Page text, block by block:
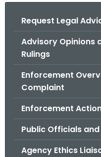
Request Legal
Advisory Opinions
Rulings
Enforcement
Complaint
Enforcement
Public Officials
Agency Ethics